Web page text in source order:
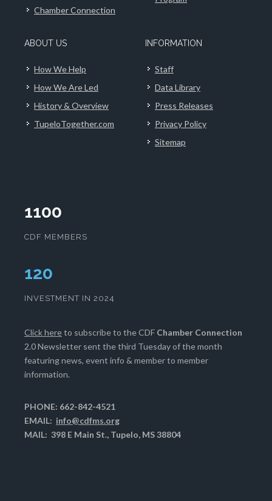
Chamber Connection
ABOUT US
How We Help
How We Are Led
History & Overview
TupeloTogether.com
INFORMATION
Staff
Data Library
Press Releases
Privacy Policy
Sitemap
1100
CDF MEMBERS
124
INVESTMENT IN 2024
Click hereto subscribe to the CDF Chamber Connection
2.0 Newsletter sent the third Tuesday of the month
featuring news, event info & member to member
information.
PHONE: 662-842-4521
EMAIL: info@cdfms.org
MAIL: 398 E Main St., Tupelo, MS 38804